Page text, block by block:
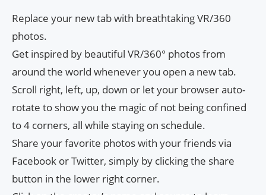
Replace your new tab with breathtaking VR/360
photos.
Get inspired by beautiful VR/360° photos from
around the world whenever you open a new tab.
Scroll right, left, up, down or let your browser auto-
rotate to show you the magic of not being confined
to 4 corners, all while staying on schedule.
Share your favorite photos with your friends via
Facebook or Twitter, simply by clicking the share
button in the lower right corner.